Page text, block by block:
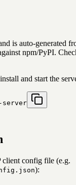
is auto-generated
npm/PyPI.
and start the
server
config file (e.g.
):